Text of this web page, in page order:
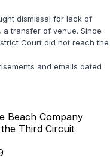
dismissal for lack of
transfer of venue. Since
Court did not reach the
and emails dated
Beach Company
Third Circuit